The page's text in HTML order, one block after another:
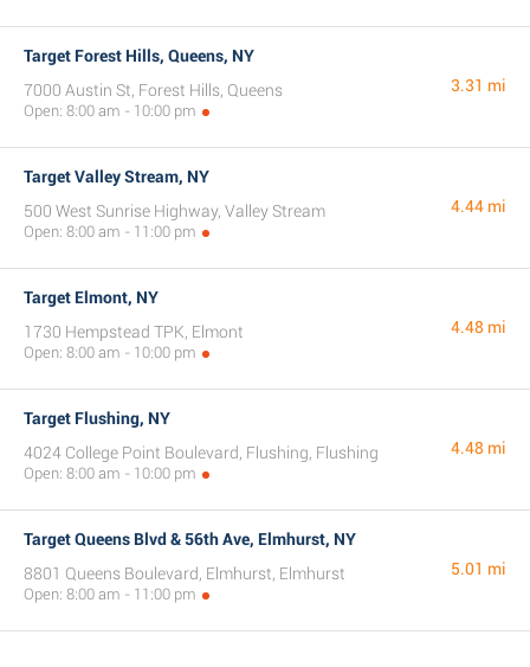
Target Forest Hills, Queens, NY
7000 Austin St, Forest Hills, Queens
Open: 8:00 am - 10:00 pm
3.31 mi
Target Valley Stream, NY
500 West Sunrise Highway, Valley Stream
Open: 8:00 am - 11:00 pm
4.44 mi
Target Elmont, NY
1730 Hempstead TPK, Elmont
Open: 8:00 am - 10:00 pm
4.48 mi
Target Flushing, NY
4024 College Point Boulevard, Flushing, Flushing
Open: 8:00 am - 10:00 pm
4.48 mi
Target Queens Blvd & 56th Ave, Elmhurst, NY
8801 Queens Boulevard, Elmhurst, Elmhurst
Open: 8:00 am - 11:00 pm
5.01 mi